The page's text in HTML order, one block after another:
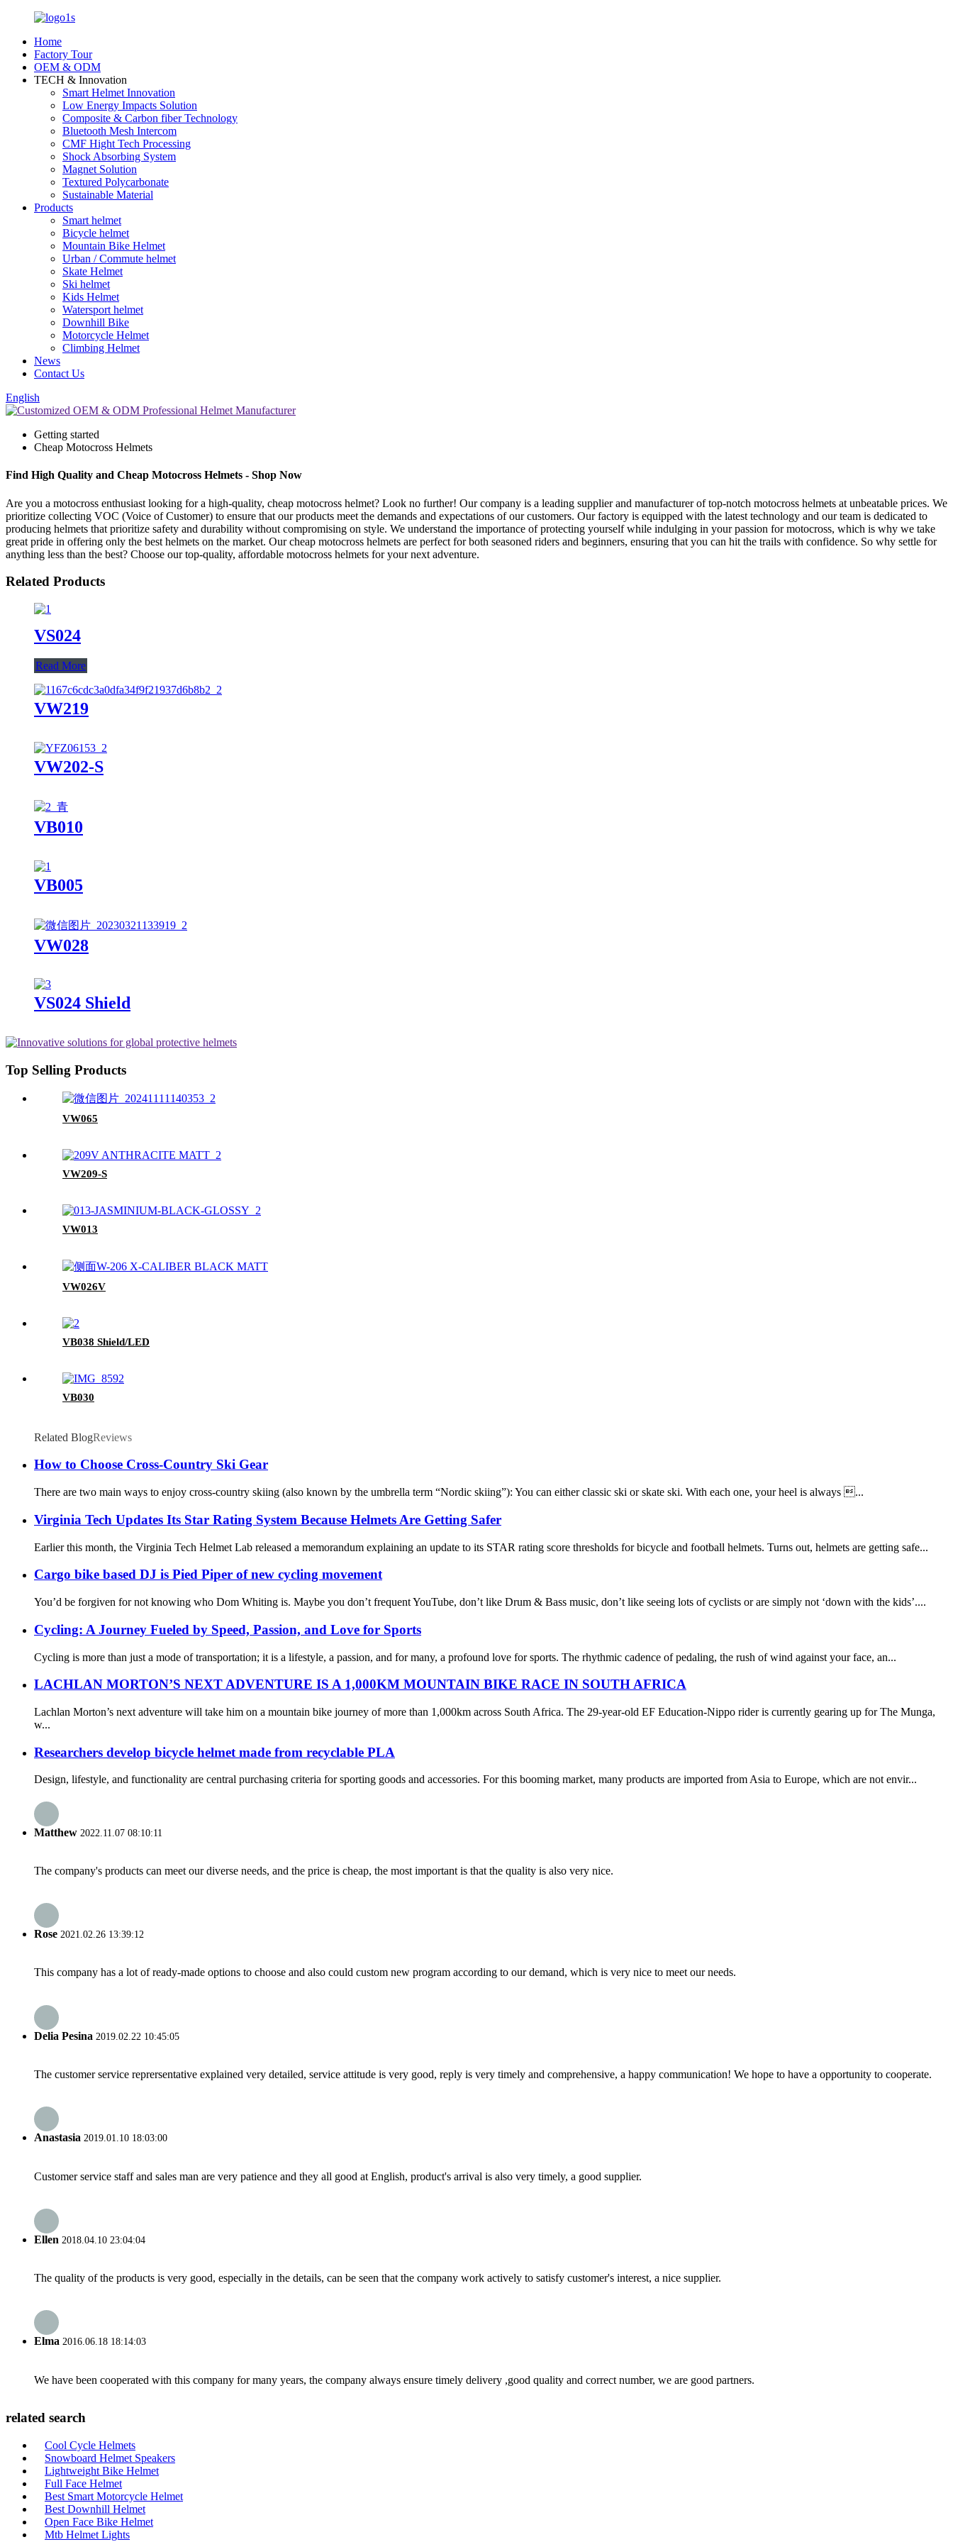
Home
Factory Tour
OEM & ODM
TECH & Innovation
Smart Helmet Innovation
Low Energy Impacts Solution
Composite & Carbon fiber Technology
Bluetooth Mesh Intercom
CMF Hight Tech Processing
Shock Absorbing System
Magnet Solution
Textured Polycarbonate
Sustainable Material
Products
Smart helmet
Bicycle helmet
Mountain Bike Helmet
Urban / Commute helmet
Skate Helmet
Ski helmet
Kids Helmet
Watersport helmet
Downhill Bike
Motorcycle Helmet
Climbing Helmet
News
Contact Us
English
Getting started
Cheap Motocross Helmets
Find High Quality and Cheap Motocross Helmets - Shop Now
Are you a motocross enthusiast looking for a high-quality, cheap motocross helmet? Look no further! Our company is a leading supplier and manufacturer of top-notch motocross helmets at unbeatable prices. We
prioritize collecting VOC (Voice of Customer) to ensure that our products meet the demands and expectations of our customers. Our factory is equipped with the latest technology and our team is dedicated to
producing helmets that prioritize safety and durability without compromising on style. We understand the importance of protecting yourself while indulging in your passion for motocross, which is why we take
great pride in offering only the best helmets on the market. Our cheap motocross helmets are perfect for both seasoned riders and beginners, ensuring that you can hit the trails with confidence. So why settle for
anything less than the best? Choose our top-quality, affordable motocross helmets for your next adventure.
Related Products
VS024
Read More
VW219
VW202-S
VB010
VB005
VW028
VS024 Shield
Top Selling Products
VW065
VW209-S
VW013
VW026V
VB038 Shield/LED
VB030
Related BlogReviews
How to Choose Cross-Country Ski Gear
There are two main ways to enjoy cross-country skiing (also known by the umbrella term “Nordic skiing”): You can either classic ski or skate ski. With each one, your heel is always ...
Virginia Tech Updates Its Star Rating System Because Helmets Are Getting Safer
Earlier this month, the Virginia Tech Helmet Lab released a memorandum explaining an update to its STAR rating score thresholds for bicycle and football helmets. Turns out, helmets are getting safe...
Cargo bike based DJ is Pied Piper of new cycling movement
You’d be forgiven for not knowing who Dom Whiting is. Maybe you don’t frequent YouTube, don’t like Drum & Bass music, don’t like seeing lots of cyclists or are simply not ‘down with the kids’....
Cycling: A Journey Fueled by Speed, Passion, and Love for Sports
Cycling is more than just a mode of transportation; it is a lifestyle, a passion, and for many, a profound love for sports. The rhythmic cadence of pedaling, the rush of wind against your face, an...
LACHLAN MORTON’S NEXT ADVENTURE IS A 1,000KM MOUNTAIN BIKE RACE IN SOUTH AFRICA
Lachlan Morton’s next adventure will take him on a mountain bike journey of more than 1,000km across South Africa. The 29-year-old EF Education-Nippo rider is currently gearing up for The Munga,
w...
Researchers develop bicycle helmet made from recyclable PLA
Design, lifestyle, and functionality are central purchasing criteria for sporting goods and accessories. For this booming market, many products are imported from Asia to Europe, which are not envir...
Matthew 2022.11.07 08:10:11
The company's products can meet our diverse needs, and the price is cheap, the most important is that the quality is also very nice.
Rose 2021.02.26 13:39:12
This company has a lot of ready-made options to choose and also could custom new program according to our demand, which is very nice to meet our needs.
Delia Pesina 2019.02.22 10:45:05
The customer service reprersentative explained very detailed, service attitude is very good, reply is very timely and comprehensive, a happy communication! We hope to have a opportunity to cooperate.
Anastasia 2019.01.10 18:03:00
Customer service staff and sales man are very patience and they all good at English, product's arrival is also very timely, a good supplier.
Ellen 2018.04.10 23:04:04
The quality of the products is very good, especially in the details, can be seen that the company work actively to satisfy customer's interest, a nice supplier.
Elma 2016.06.18 18:14:03
We have been cooperated with this company for many years, the company always ensure timely delivery ,good quality and correct number, we are good partners.
related search
Cool Cycle Helmets
Snowboard Helmet Speakers
Lightweight Bike Helmet
Full Face Helmet
Best Smart Motorcycle Helmet
Best Downhill Helmet
Open Face Bike Helmet
Mtb Helmet Lights